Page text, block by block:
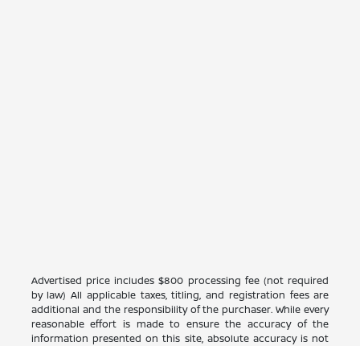
Advertised price includes $800 processing fee (not required
by law) All applicable taxes, titling, and registration fees are
additional and the responsibility of the purchaser. While every
reasonable effort is made to ensure the accuracy of the
information presented on this site, absolute accuracy is not